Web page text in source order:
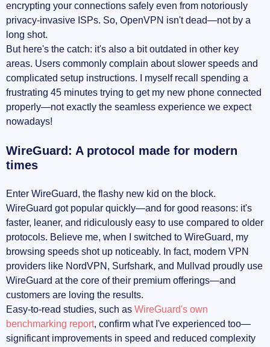
encrypting your connections safely even from notoriously
privacy-invasive ISPs. So, OpenVPN isn't dead—not by a
long shot.
But here's the catch: it's also a bit outdated in other key
areas. Users commonly complain about slower speeds and
complicated setup instructions. I myself recall spending a
frustrating 45 minutes trying to get my new phone connected
properly—not exactly the seamless experience we expect
nowadays!
WireGuard: A protocol made for modern
times
Enter WireGuard, the flashy new kid on the block.
WireGuard got popular quickly—and for good reasons: it's
faster, leaner, and ridiculously easy to use compared to older
protocols. Believe me, when I switched to WireGuard, my
browsing speeds shot up noticeably. In fact, modern VPN
providers like NordVPN, Surfshark, and Mullvad proudly use
WireGuard at the core of their premium offerings—and
customers are loving the results.
Easy-to-read studies, such as WireGuard's own
benchmarking report, confirm what I've experienced too—
significant improvements in speed and reduced complexity